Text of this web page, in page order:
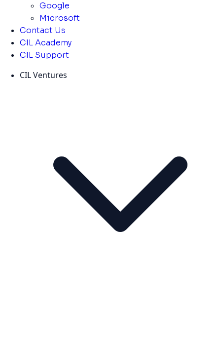
Google
Microsoft
Contact Us
CIL Academy
CIL Support
CIL Ventures